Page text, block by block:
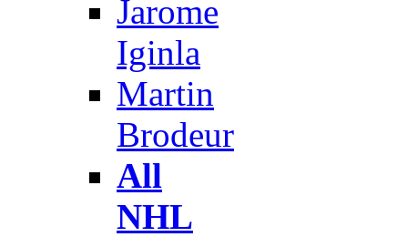
Jarome
Iginla
Martin
Brodeur
All
NHL